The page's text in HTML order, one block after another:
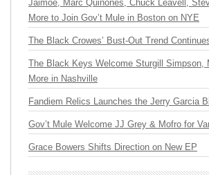
Jaimoe, Marc Quiñones, Chuck Leavell,
More to Join Gov’t Mule in Boston on NYE
The Black Crowes’ Bust-Out Trend
The Black Keys Welcome Sturgill Simpson,
More in Nashville
Fandiem Relics Launches the Jerry Garcia
Gov’t Mule Welcome JJ Grey & Mofro for
Grace Bowers Shifts Direction on New EP